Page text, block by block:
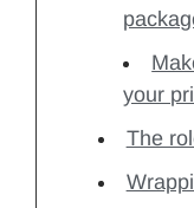
your
The